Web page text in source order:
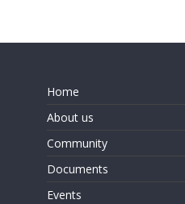
Home
About us
Community
Documents
Events